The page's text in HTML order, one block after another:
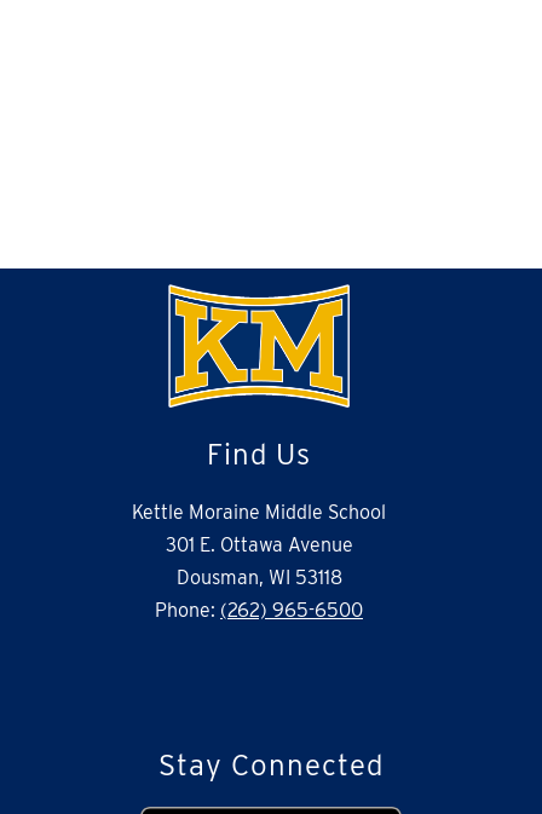
Find Us
Kettle Moraine Middle School
301 E. Ottawa Avenue
Dousman, WI 53118
Phone: (262) 965-6500
Stay Connected